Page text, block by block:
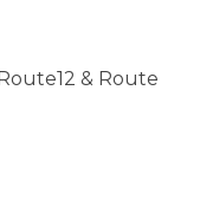
& Route